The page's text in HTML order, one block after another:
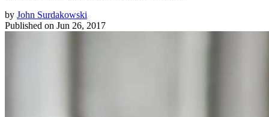
by John Surdakowski
Published on Jun 26, 2017